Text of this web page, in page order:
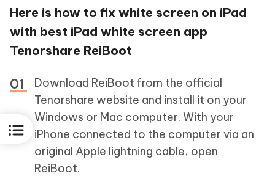
Here is how to fix white screen on iPad
with best iPad white screen app
Tenorshare ReiBoot
Download ReiBoot from the official
Tenorshare website and install it on your
Windows or Mac computer. With your
iPhone connected to the computer via an
original Apple lightning cable, open
ReiBoot.